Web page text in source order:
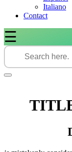
Italiano
Contact
☰